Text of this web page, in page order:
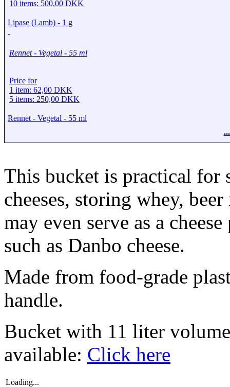
10 items: 500,00 DKK
Lipase (Lamb) - 1 g
-
Rennet - Vegetal - 55 ml
Price for
1 item: 62,00 DKK
5 items: 250,00 DKK
Rennet - Vegetal - 55 ml
This bucket is practical for
cheeses, storing whey,
may even serve as a
such as Danbo cheese.
Made from food-grade
handle.
Bucket with 11 liter
available: Click here
Loading...